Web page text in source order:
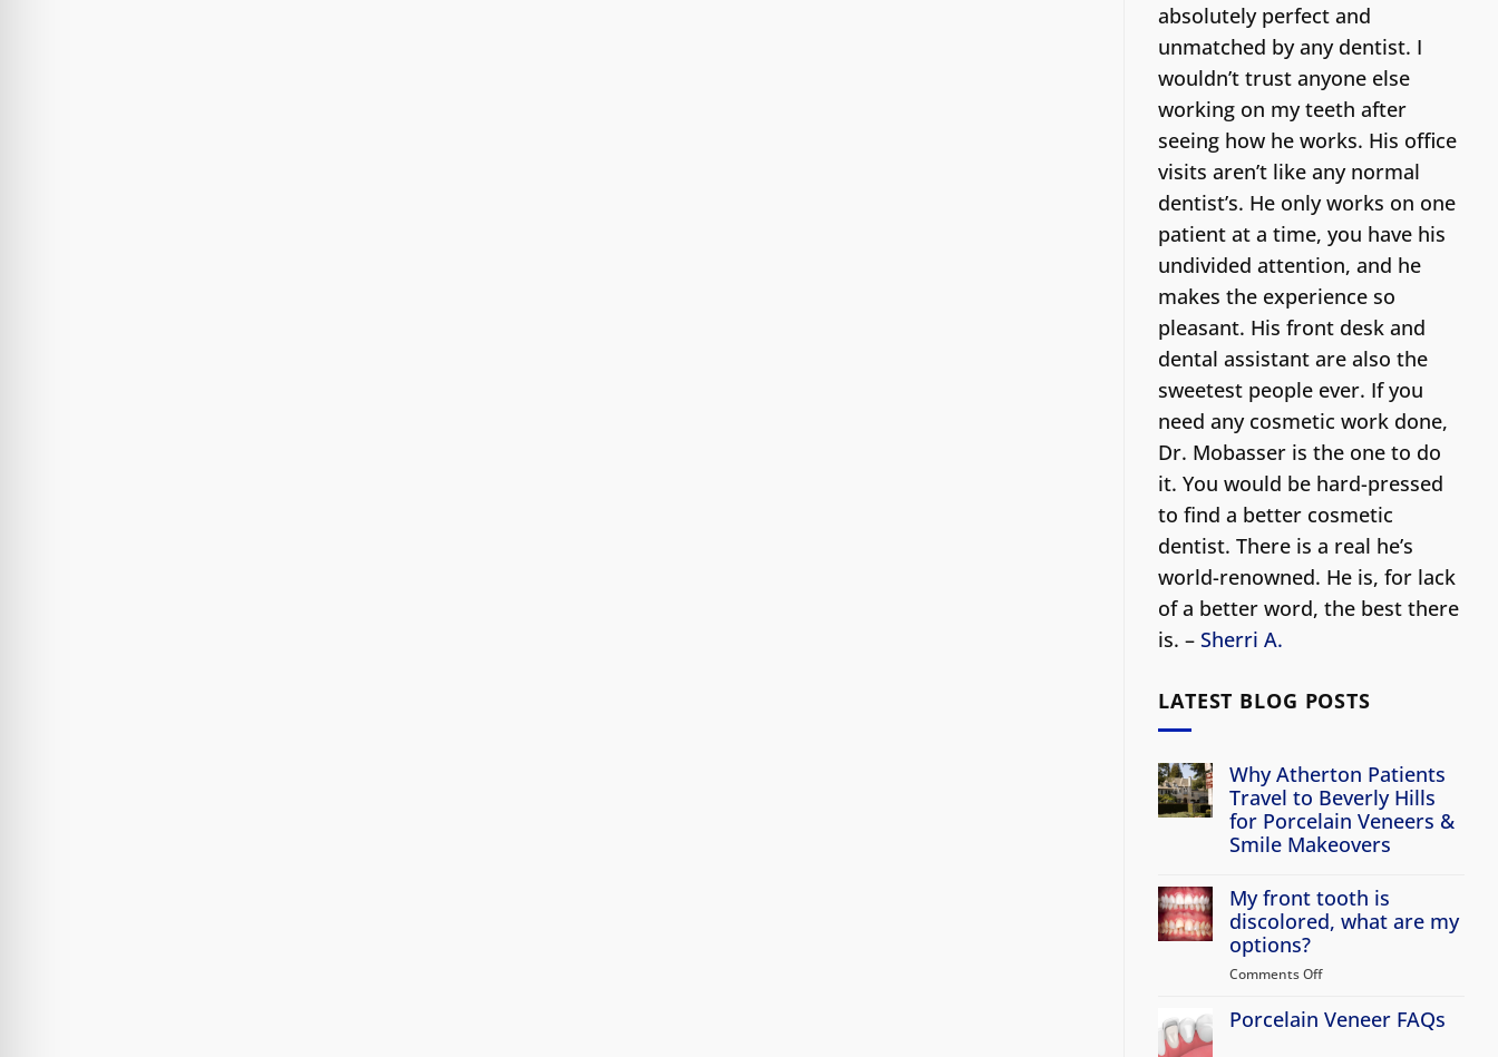
absolutely perfect and
unmatched by any dentist. I
wouldn’t trust anyone else
working on my teeth after
seeing how he works. His office
visits aren’t like any normal
dentist’s. He only works on one
patient at a time, you have his
undivided attention, and he
makes the experience so
pleasant. His front desk and
dental assistant are also the
sweetest people ever. If you
need any cosmetic work done,
Dr. Mobasser is the one to do
it. You would be hard-pressed
to find a better cosmetic
dentist. There is a real he’s
world-renowned. He is, for lack
of a better word, the best there
is. – Sherri A.
LATEST BLOG POSTS
Why Atherton Patients
Travel to Beverly Hills
for Porcelain Veneers &
Smile Makeovers
Comments
on
Why
Atherton
Patients
to
Hills
for
My front tooth is
discolored, what are my
options?
Comments Offon
front
Porcelain Veneer FAQs